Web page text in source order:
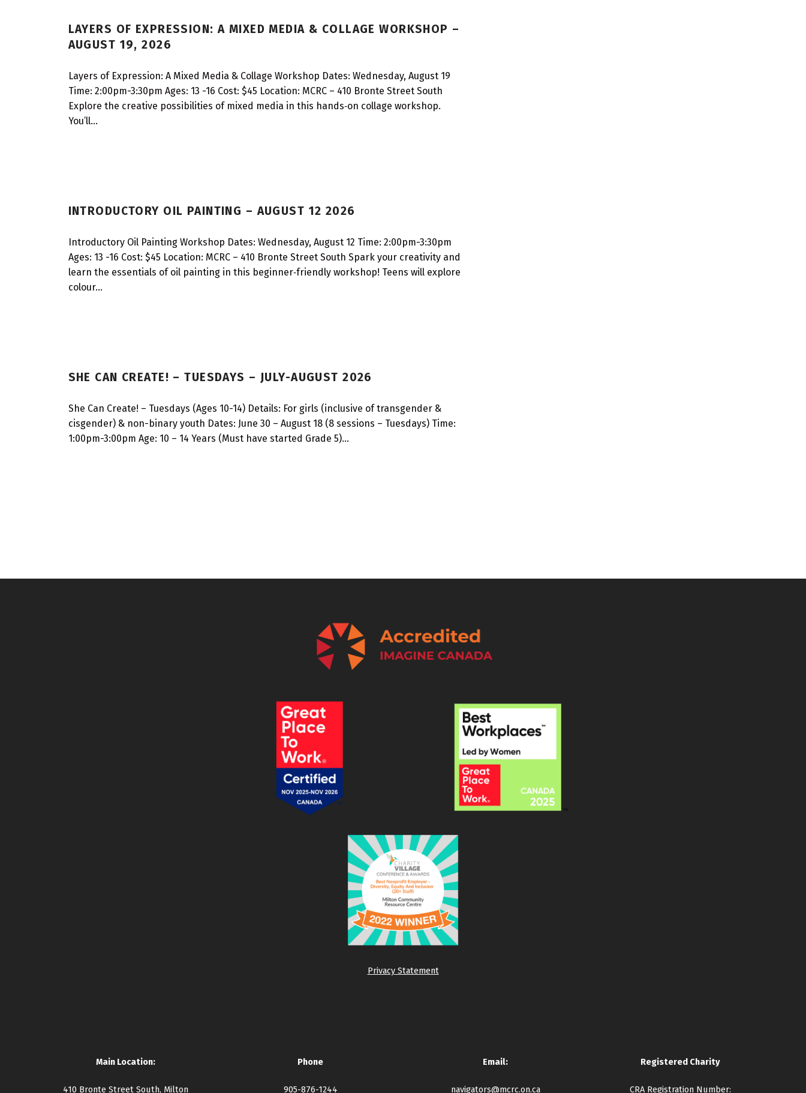
LAYERS OF EXPRESSION: A MIXED MEDIA & COLLAGE WORKSHOP –
AUGUST 19, 2026
Layers of Expression: A Mixed Media & Collage Workshop Dates: Wednesday, August 19
Time: 2:00pm-3:30pm Ages: 13 -16 Cost: $45 Location: MCRC – 410 Bronte Street South
Explore the creative possibilities of mixed media in this hands‑on collage workshop.
You’ll…
INTRODUCTORY OIL PAINTING – AUGUST 12 2026
Introductory Oil Painting Workshop Dates: Wednesday, August 12 Time: 2:00pm-3:30pm
Ages: 13 -16 Cost: $45 Location: MCRC – 410 Bronte Street South Spark your creativity and
learn the essentials of oil painting in this beginner‑friendly workshop! Teens will explore
colour…
SHE CAN CREATE! – TUESDAYS – JULY-AUGUST 2026
She Can Create! – Tuesdays (Ages 10-14) Details: For girls (inclusive of transgender &
cisgender) & non-binary youth Dates: June 30 – August 18 (8 sessions – Tuesdays) Time:
1:00pm-3:00pm Age: 10 – 14 Years (Must have started Grade 5)…
Privacy Statement
Main Location:
410 Bronte Street South, Milton
Phone
905-876-1244
Email:
navigators@mcrc.on.ca
Registered Charity
CRA Registration Number: